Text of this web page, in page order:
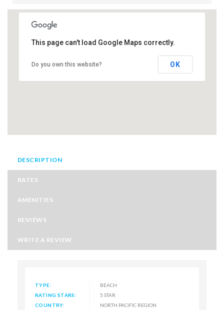
This page can't load Google Maps correctly.
Do you own this website? OK
DESCRIPTION
RATES
AMENITIES
REVIEWS
WRITE A REVIEW
TYPE:
BEACH
RATING STARS:
5 STAR
COUNTRY:
NORTH PACIFIC REGION